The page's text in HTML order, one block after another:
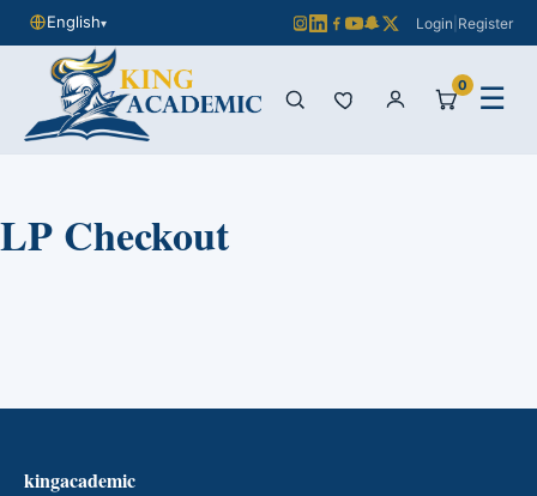
English▾ Login Register
0 ☰
LP Checkout
kingacademic